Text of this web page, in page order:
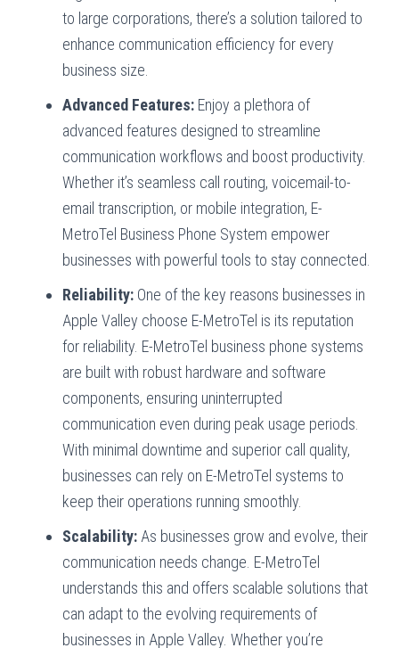
to large corporations, there’s a solution tailored to
enhance communication efficiency for every
business size.
Advanced Features: Enjoy a plethora of
advanced features designed to streamline
communication workflows and boost productivity.
Whether it’s seamless call routing, voicemail-to-
email transcription, or mobile integration, E-
MetroTel Business Phone System empower
businesses with powerful tools to stay connected.
Reliability: One of the key reasons businesses in
Apple Valley choose E-MetroTel is its reputation
for reliability. E-MetroTel business phone systems
are built with robust hardware and software
components, ensuring uninterrupted
communication even during peak usage periods.
With minimal downtime and superior call quality,
businesses can rely on E-MetroTel systems to
keep their operations running smoothly.
Scalability: As businesses grow and evolve, their
communication needs change. E-MetroTel
understands this and offers scalable solutions that
can adapt to the evolving requirements of
businesses in Apple Valley. Whether you’re